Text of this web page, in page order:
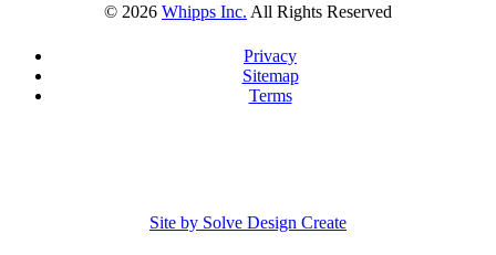
© 2026 Whipps Inc. All Rights Reserved
Privacy
Sitemap
Terms
Site by Solve Design Create